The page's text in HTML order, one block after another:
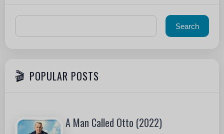
POPULAR POSTS
A Man Called Otto (2022)